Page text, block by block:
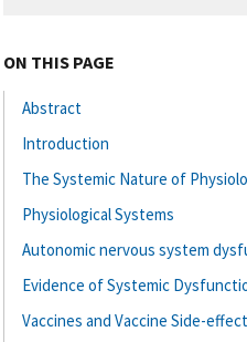
ON THIS PAGE
Abstract
Introduction
The Systemic Nature of
Physiological Systems
Autonomic nervous system
Evidence of Systemic
Vaccines and Vaccine Side-